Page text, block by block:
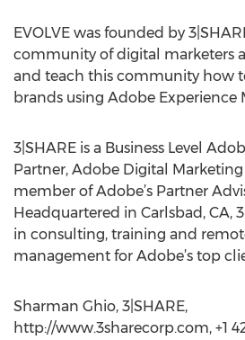
EVOLVE was founded by
community of digital marketers
and teach this community how
brands using Adobe Experience
3|SHARE is a Business Level
Partner, Adobe Digital
member of Adobe’s Partner
Headquartered in Carlsbad, CA,
in consulting, training and
management for Adobe’s top
Sharman Ghio, 3|SHARE,
http://www.3sharecorp.com, +1